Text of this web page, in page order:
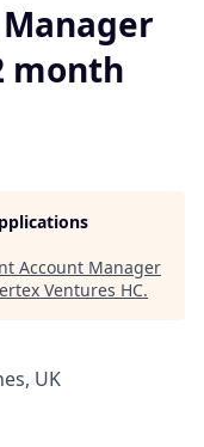
month
Account Manager
Ventures HC.
UK